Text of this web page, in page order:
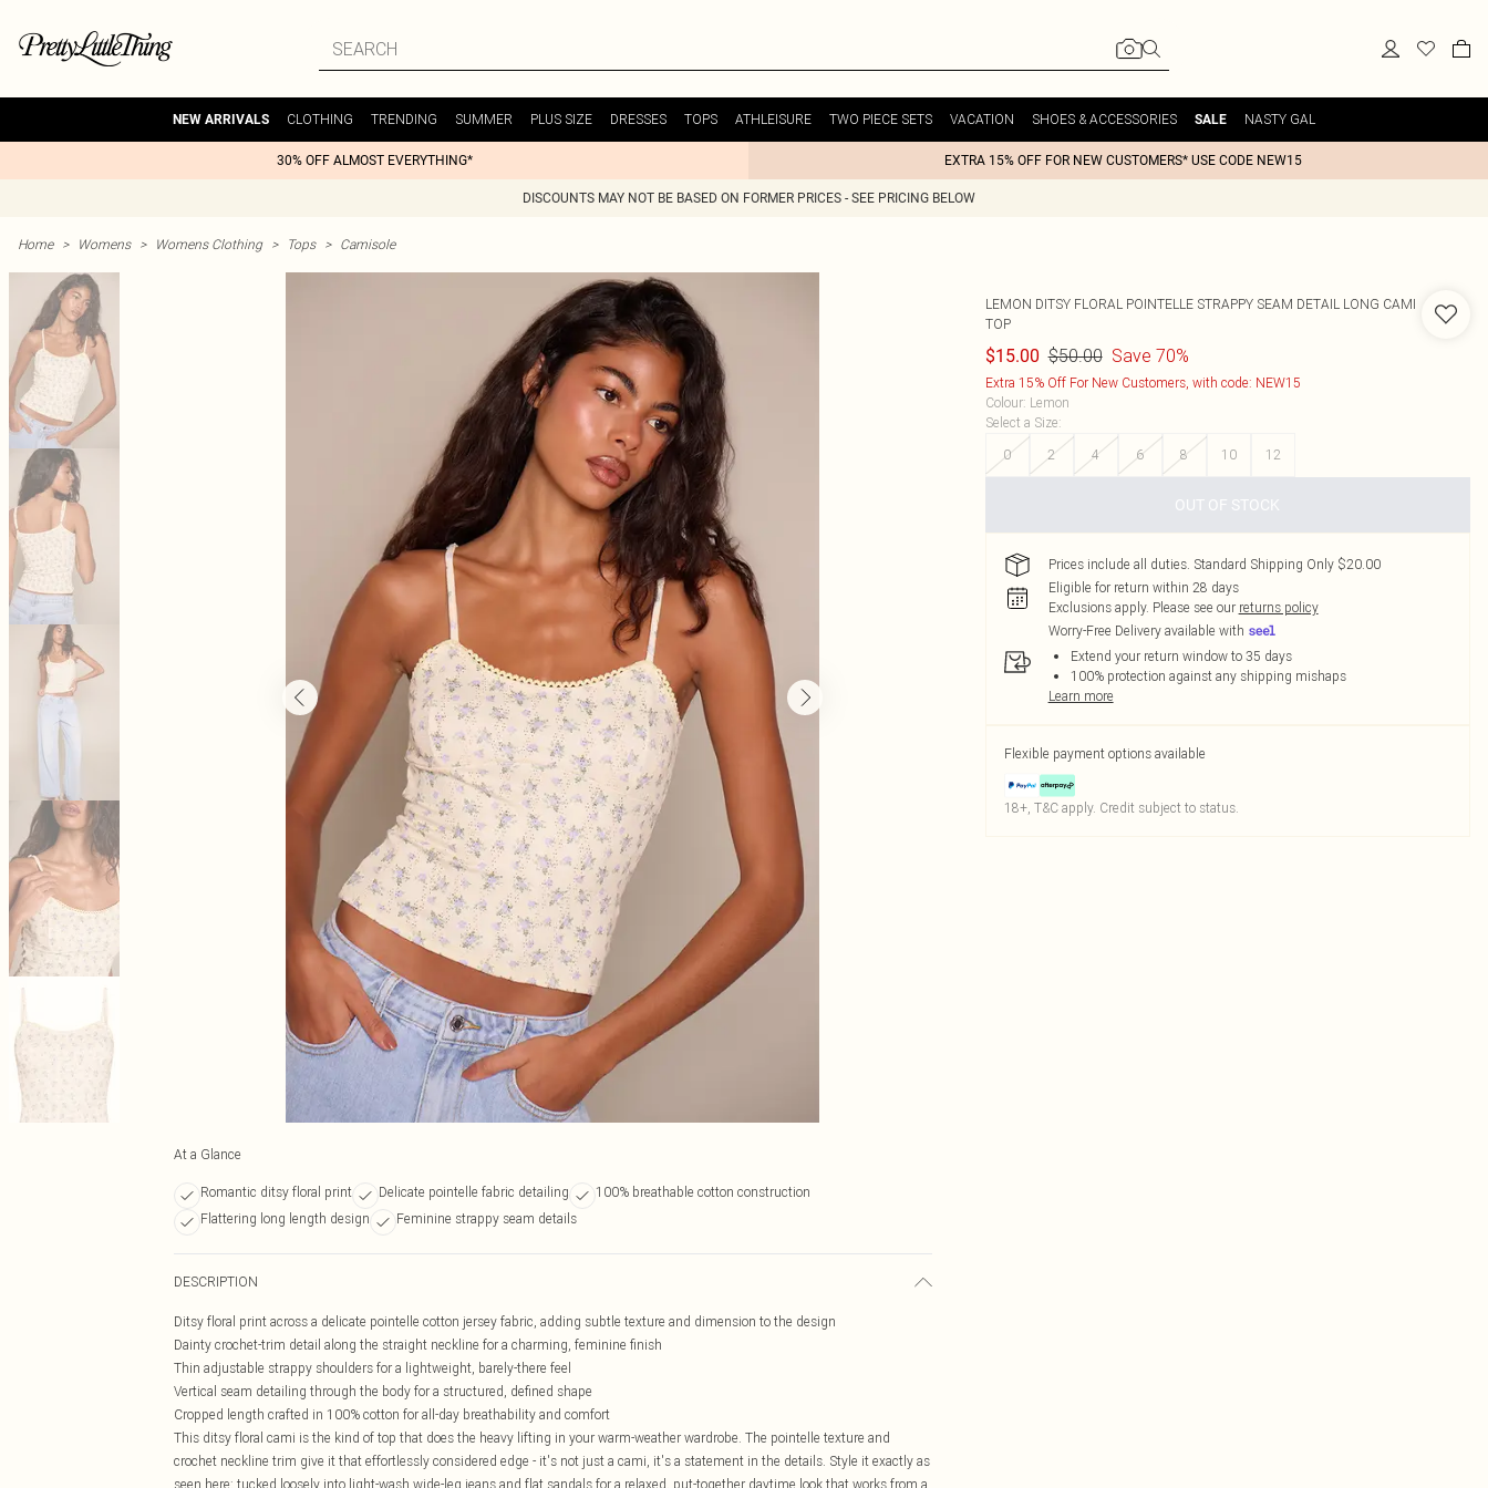
NEW ARRIVALS CLOTHING TRENDING SUMMER PLUS SIZE DRESSES TOPS ATHLEISURE TWO PIECE SETS VACATION SHOES & ACCESSORIES SALE NASTY GAL
30% OFF ALMOST EVERYTHING* EXTRA 15% OFF FOR NEW CUSTOMERS* USE CODE NEW15
DISCOUNTS MAY NOT BE BASED ON FORMER PRICES - SEE PRICING BELOW
Home > Womens > Womens Clothing > Tops > Camisole
At a Glance
Romantic ditsy floral print Delicate pointelle fabric detailing
100% breathable cotton construction
Flattering long length design
Feminine strappy seam details
DESCRIPTION
Ditsy floral print across a delicate pointelle cotton jersey fabric, adding subtle texture and dimension to the design
Dainty crochet-trim detail along the straight neckline for a charming, feminine finish
Thin adjustable strappy shoulders for a lightweight, barely-there feel
Vertical seam detailing through the body for a structured, defined shape
Cropped length crafted in 100% cotton for all-day breathability and comfort
This ditsy floral cami is the kind of top that does the heavy lifting in your warm-weather wardrobe. The pointelle texture and
crochet neckline trim give it that effortlessly considered edge - it's not just a cami, it's a statement in the details. Style it exactly as
seen here: tucked loosely into light-wash wide-leg jeans and flat sandals for a relaxed, put-together daytime look that works from a
LEMON DITSY FLORAL POINTELLE STRAPPY SEAM DETAIL LONG CAMI
TOP
$15.00 $50.00 Save 70%
Extra 15% Off For New Customers, with code: NEW15
Colour: Lemon
Select a Size:
0
2 4 6 8 10 12
OUT OF STOCK
Prices include all duties. Standard Shipping Only $20.00
Eligible for return within 28 days
Exclusions apply. Please see our returns policy
Worry-Free Delivery available with
Extend your return window to 35 days
100% protection against any shipping mishaps
Learn more
Flexible payment options available
18+, T&C apply. Credit subject to status.